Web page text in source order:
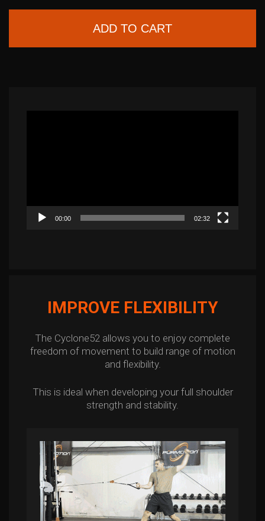
ADD TO CART
00:00 02:32
IMPROVE FLEXIBILITY
The Cyclone52 allows you to enjoy complete
freedom of movement to build range of motion
and flexibility.
This is ideal when developing your full shoulder
strength and stability.